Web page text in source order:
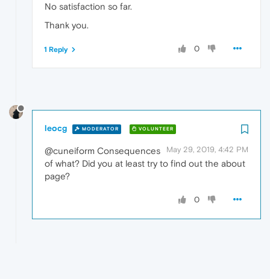
No satisfaction so far.
Thank you.
0
1 Reply
leocg MODERATOR VOLUNTEER
May 29, 2019, 4:42 PM
@cuneiform Consequences
of what? Did you at least try to find out the about
page?
0